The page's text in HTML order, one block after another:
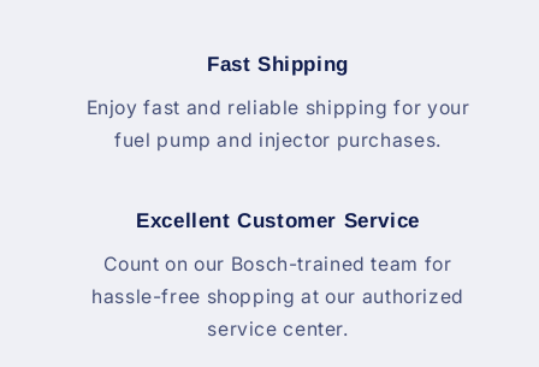
Fast Shipping
Enjoy fast and reliable shipping for your
fuel pump and injector purchases.
Excellent Customer Service
Count on our Bosch-trained team for
hassle-free shopping at our authorized
service center.